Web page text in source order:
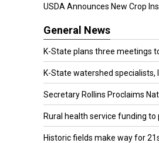
USDA Announces New Crop
General News
K-State plans three meetings to
K-State watershed specialists,
Secretary Rollins Proclaims
Rural health service funding to
Historic fields make way for